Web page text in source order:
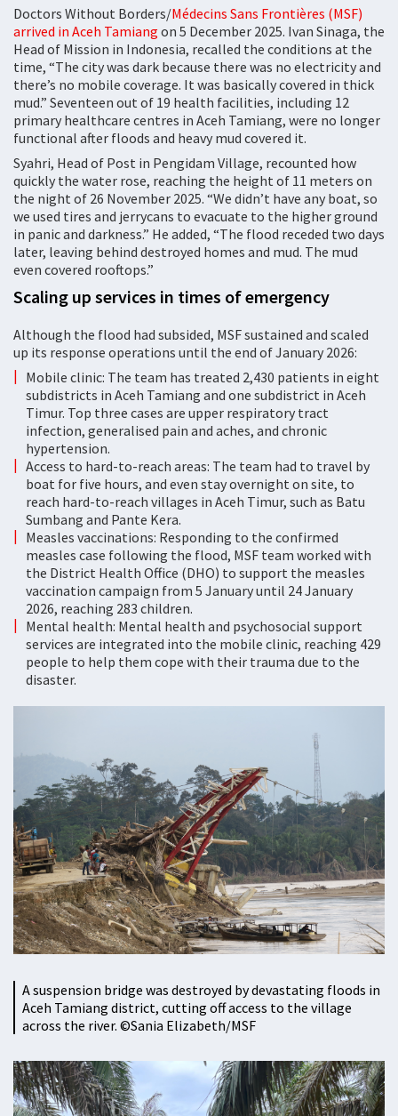
Doctors Without Borders/Médecins Sans Frontières (MSF)
arrived in Aceh Tamiang on 5 December 2025. Ivan Sinaga, the
Head of Mission in Indonesia, recalled the conditions at the
time, “The city was dark because there was no electricity and
there’s no mobile coverage. It was basically covered in thick
mud.” Seventeen out of 19 health facilities, including 12
primary healthcare centres in Aceh Tamiang, were no longer
functional after floods and heavy mud covered it.
Syahri, Head of Post in Pengidam Village, recounted how
quickly the water rose, reaching the height of 11 meters on
the night of 26 November 2025. “We didn’t have any boat, so
we used tires and jerrycans to evacuate to the higher ground
in panic and darkness.” He added, “The flood receded two days
later, leaving behind destroyed homes and mud. The mud
even covered rooftops.”
Scaling up services in times of emergency
Although the flood had subsided, MSF sustained and scaled
up its response operations until the end of January 2026:
Mobile clinic: The team has treated 2,430 patients in eight
subdistricts in Aceh Tamiang and one subdistrict in Aceh
Timur. Top three cases are upper respiratory tract
infection, generalised pain and aches, and chronic
hypertension.
Access to hard-to-reach areas: The team had to travel by
boat for five hours, and even stay overnight on site, to
reach hard-to-reach villages in Aceh Timur, such as Batu
Sumbang and Pante Kera.
Measles vaccinations: Responding to the confirmed
measles case following the flood, MSF team worked with
the District Health Office (DHO) to support the measles
vaccination campaign from 5 January until 24 January
2026, reaching 283 children.
Mental health: Mental health and psychosocial support
services are integrated into the mobile clinic, reaching 429
people to help them cope with their trauma due to the
disaster.
A suspension bridge was destroyed by devastating floods in
Aceh Tamiang district, cutting off access to the village
across the river. ©Sania Elizabeth/MSF